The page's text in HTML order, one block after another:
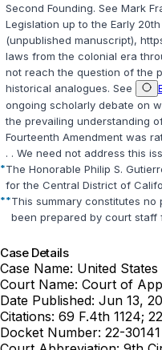
Second Founding. See Mark
Legislation up to the Eаrly
(unpublished manuscript),
laws from the colonial era
not reach the question of the
historical analogues. See
ongoing scholarly debate on
the prevailing understanding
Fourteenth Amendment was
. . We need not address this
*The Honorable Philip S.
for the Central District of
**This summary constitutes
been prepared by court staff
Case Details
Case Name: United
Court Name: Court of
Date Published: Jun 13,
Citations: 69 F.4th 1124;
Docket Number: 22-30141